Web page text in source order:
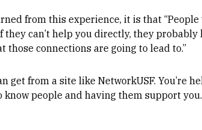
from this experience, it is that
they can’t help you directly, they probably
those connections are going to lead to.”
get from a site like NetworkUSF. You’re
know people and having them support